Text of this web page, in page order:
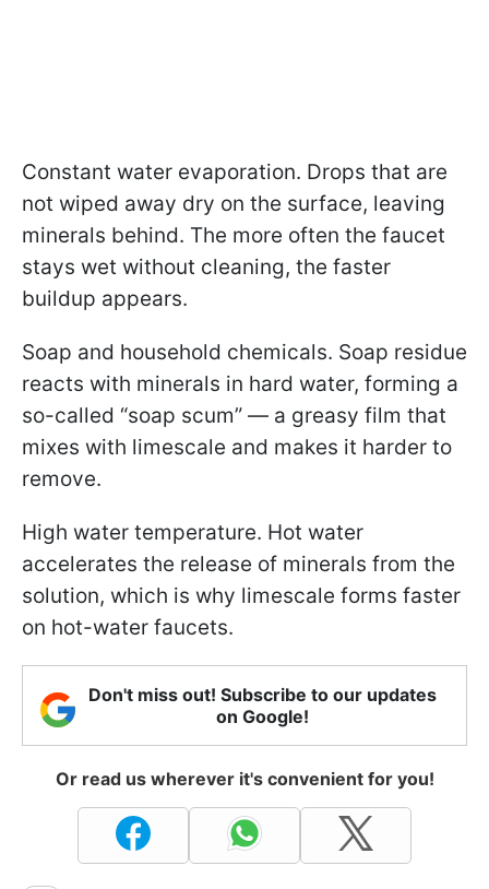
Constant water evaporation. Drops that are
not wiped away dry on the surface, leaving
minerals behind. The more often the faucet
stays wet without cleaning, the faster
buildup appears.
Soap and household chemicals. Soap residue
reacts with minerals in hard water, forming a
so-called “soap scum” — a greasy film that
mixes with limescale and makes it harder to
remove.
High water temperature. Hot water
accelerates the release of minerals from the
solution, which is why limescale forms faster
on hot-water faucets.
Don't miss out! Subscribe to our updates
on Google!
Or read us wherever it's convenient for you!